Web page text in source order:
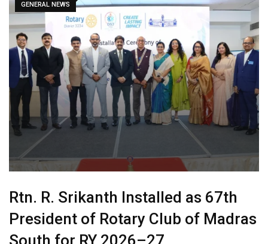
GENERAL NEWS
Rtn. R. Srikanth Installed as 67th
President of Rotary Club of Madras